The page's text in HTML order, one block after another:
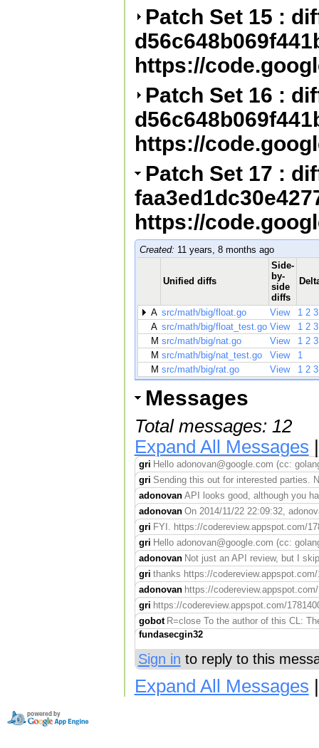
Patch Set 15 :
https://
Patch Set 16 :
https://
Patch Set 17 :
https://
Created: 11 years, 8 months ago
Unified diffs
Side-
by-
side
diffs
A src/math/big/float.go View 1 2 3
A src/math/big/float_test.go View 1 2 3
M src/math/big/nat.go View 1 2 3
M src/math/big/nat_test.go View
1
M src/math/big/rat.go View 1 2 3
Messages
Total messages: 12
Expand All Messages
gri Hello adonovan@google.com (cc:
gri Sending this out for interested parties.
adonovan API looks good, although you
adonovan On 2014/11/22 22:09:32,
gri FYI. https://codereview.appspot.com/
gri Hello adonovan@google.com (cc:
adonovan Not just an API review, but I
gri thanks https://
adonovan https://
gri https://codereview.appspot.com/
gobot R=close To the author of this CL:
fundasecgin32
Sign in to reply to this
Expand All Messages